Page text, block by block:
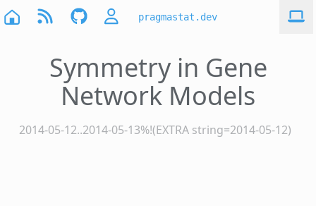
pragmastat.dev
Symmetry in Gene
Network Models
2014-05-12..2014-05-13%!(EXTRA string=2014-05-12)